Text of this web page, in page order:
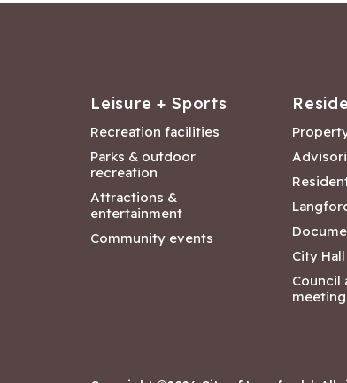
Leisure + Sports
Recreation facilities
Parks & outdoor
recreation
Attractions &
entertainment
Community events
City
Council